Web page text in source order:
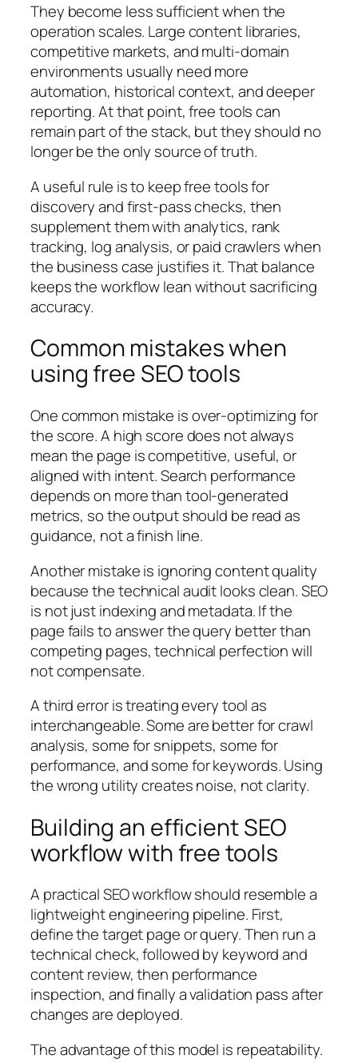
They become less sufficient when the
operation scales. Large content libraries,
competitive markets, and multi-domain
environments usually need more
automation, historical context, and deeper
reporting. At that point, free tools can
remain part of the stack, but they should no
longer be the only source of truth.
A useful rule is to keep free tools for
discovery and first-pass checks, then
supplement them with analytics, rank
tracking, log analysis, or paid crawlers when
the business case justifies it. That balance
keeps the workflow lean without sacrificing
accuracy.
Common mistakes when
using free SEO tools
One common mistake is over-optimizing for
the score. A high score does not always
mean the page is competitive, useful, or
aligned with intent. Search performance
depends on more than tool-generated
metrics, so the output should be read as
guidance, not a finish line.
Another mistake is ignoring content quality
because the technical audit looks clean. SEO
is not just indexing and metadata. If the
page fails to answer the query better than
competing pages, technical perfection will
not compensate.
A third error is treating every tool as
interchangeable. Some are better for crawl
analysis, some for snippets, some for
performance, and some for keywords. Using
the wrong utility creates noise, not clarity.
Building an efficient SEO
workflow with free tools
A practical SEO workflow should resemble a
lightweight engineering pipeline. First,
define the target page or query. Then run a
technical check, followed by keyword and
content review, then performance
inspection, and finally a validation pass after
changes are deployed.
The advantage of this model is repeatability.